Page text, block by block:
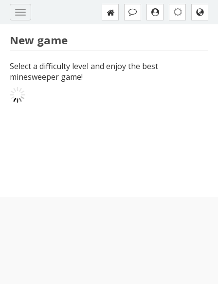
New game
Select a difficulty level and enjoy the best
minesweeper game!